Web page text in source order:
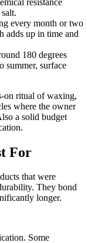
every month or two
adds up in time and
180 degrees
summer, surface
on ritual of waxing,
where the owner
a solid budget
For
that were
They bond
longer.
Some